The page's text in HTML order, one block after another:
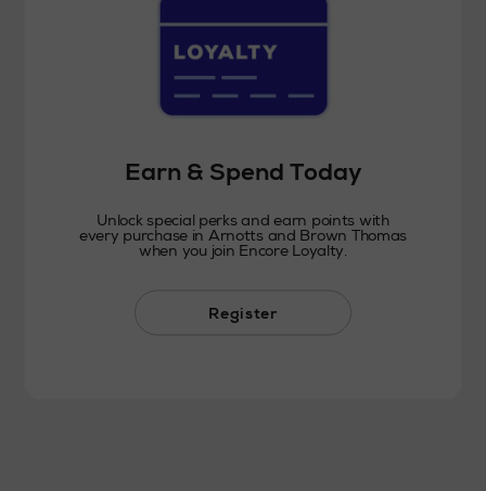
Earn & Spend Today
Unlock special perks and earn points with
every purchase in Arnotts and Brown Thomas
when you join Encore Loyalty.
Register